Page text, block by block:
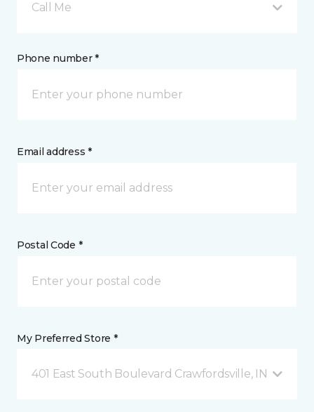
Call Me
Phone number *
Email address *
Postal Code *
My Preferred Store *
401 East South Boulevard Crawfordsville, IN